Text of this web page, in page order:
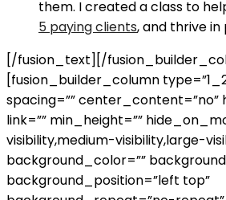
them. I created a class to
5 paying clients, and thrive
[/fusion_text][/
[fusion_builder_column
spacing=”” center_content=”no”
link=”” min_height=””
visibility,medium-visibility,large-
background_color=””
background_position=”left top”